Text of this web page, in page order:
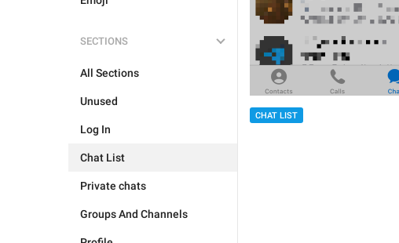
SECTIONS
All Sections
Unused
Log In
Chat List
Private chats
Groups And Channels
CHAT LIST